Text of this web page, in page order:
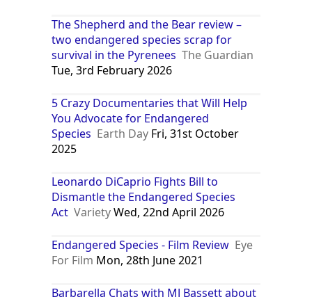
The Shepherd and the Bear review –
two endangered species scrap for
survival in the Pyrenees The Guardian
Tue, 3rd February 2026
5 Crazy Documentaries that Will Help
You Advocate for Endangered
Species Earth Day Fri, 31st October
2025
Leonardo DiCaprio Fights Bill to
Dismantle the Endangered Species
Act VarietyWed, 22nd April 2026
Endangered Species - Film Review Eye
For Film Mon, 28th June 2021
Barbarella Chats with MJ Bassett about